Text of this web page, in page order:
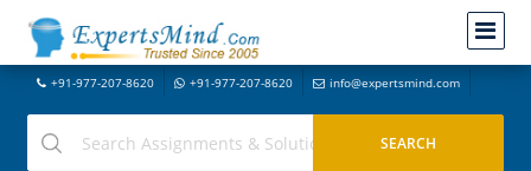
+91-977-207-8620 +91-977-207-8620 info@expertsmind.com